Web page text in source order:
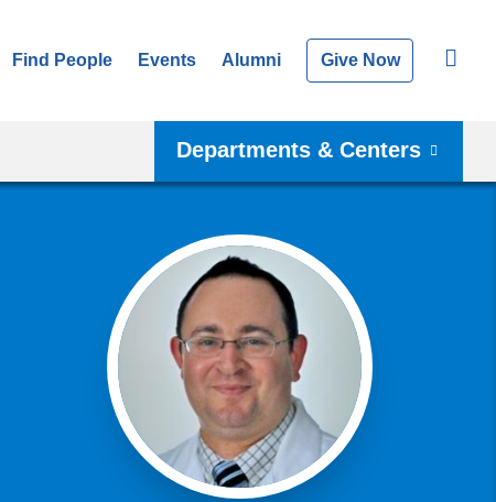
Find People Events Alumni Give Now
Departments & Centers